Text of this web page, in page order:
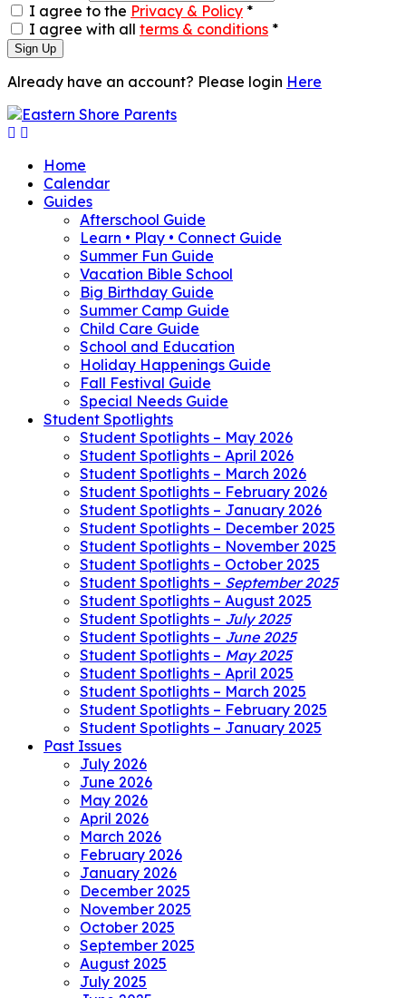
I agree to the Privacy & Policy *
I agree with all terms & conditions *
Sign Up
Already have an account? Please login Here
Home
Calendar
Guides
Afterschool Guide
Learn • Play • Connect Guide
Summer Fun Guide
Vacation Bible School
Big Birthday Guide
Summer Camp Guide
Child Care Guide
School and Education
Holiday Happenings Guide
Fall Festival Guide
Special Needs Guide
Student Spotlights
Student Spotlights – May 2026
Student Spotlights – April 2026
Student Spotlights – March 2026
Student Spotlights – February 2026
Student Spotlights – January 2026
Student Spotlights – December 2025
Student Spotlights – November 2025
Student Spotlights – October 2025
Student Spotlights – September 2025
Student Spotlights – August 2025
Student Spotlights – July 2025
Student Spotlights – June 2025
Student Spotlights – May 2025
Student Spotlights – April 2025
Student Spotlights – March 2025
Student Spotlights – February 2025
Student Spotlights – January 2025
Past Issues
July 2026
June 2026
May 2026
April 2026
March 2026
February 2026
January 2026
December 2025
November 2025
October 2025
September 2025
August 2025
July 2025